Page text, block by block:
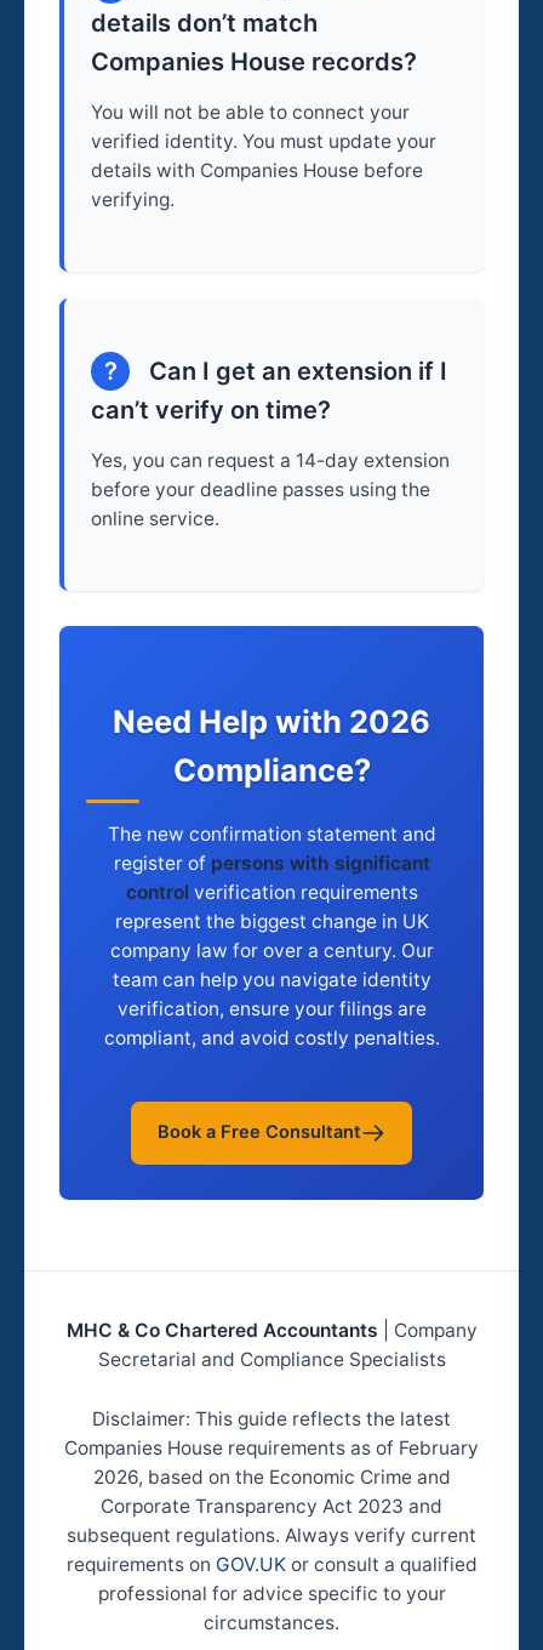
details don’t match
Companies House records?
You will not be able to connect your
verified identity. You must update your
details with Companies House before
verifying.
?
Can I get an extension if I
can’t verify on time?
Yes, you can request a 14-day extension
before your deadline passes using the
online service.
Need Help with 2026
Compliance?
The new confirmation statement and
register of persons with significant
control verification requirements
represent the biggest change in UK
company law for over a century. Our
team can help you navigate identity
verification, ensure your filings are
compliant, and avoid costly penalties.
Book a Free Consultant
MHC & Co Chartered Accountants | Company
Secretarial and Compliance Specialists
Disclaimer: This guide reflects the latest
Companies House requirements as of February
2026, based on the Economic Crime and
Corporate Transparency Act 2023 and
subsequent regulations. Always verify current
requirements on GOV.UKor consult a qualified
professional for advice specific to your
circumstances.